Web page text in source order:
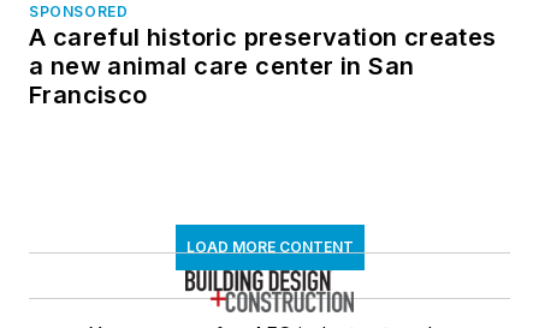
SPONSORED
A careful historic preservation creates
a new animal care center in San
Francisco
LOAD MORE CONTENT